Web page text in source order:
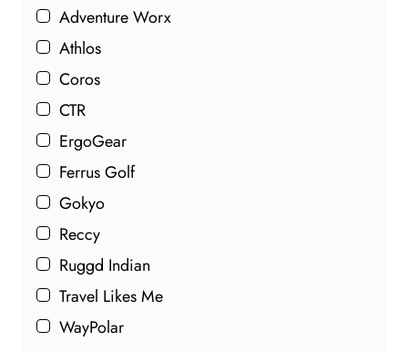
Adventure Worx
Athlos
Coros
CTR
ErgoGear
Ferrus Golf
Gokyo
Reccy
Ruggd Indian
Travel Likes Me
WayPolar